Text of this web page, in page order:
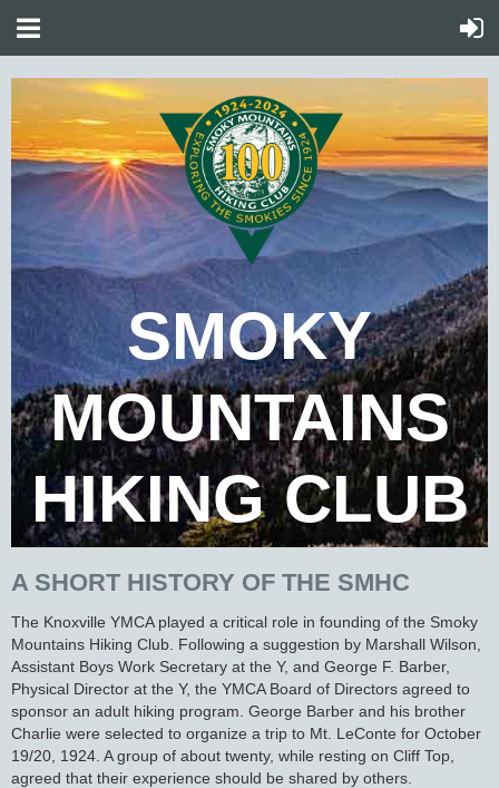
SMOKY
MOUNTAINS
HIKING CLUB
A SHORT HISTORY OF THE SMHC
The Knoxville YMCA played a critical role in founding of the Smoky
Mountains Hiking Club. Following a suggestion by Marshall Wilson,
Assistant Boys Work Secretary at the Y, and George F. Barber,
Physical Director at the Y, the YMCA Board of Directors agreed to
sponsor an adult hiking program. George Barber and his brother
Charlie were selected to organize a trip to Mt. LeConte for October
19/20, 1924. A group of about twenty, while resting on Cliff Top,
agreed that their experience should be shared by others.